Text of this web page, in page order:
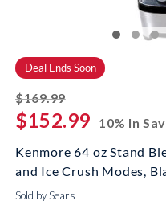
Deal Ends Soon
$169.99striked off
$152.99
10% In
Kenmore 64 oz Stand
and Ice Crush Modes,
Sold by Sears